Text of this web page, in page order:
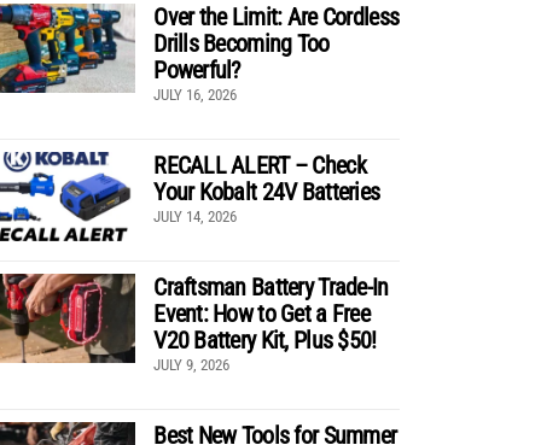
Over the Limit: Are Cordless
Drills Becoming Too
Powerful?
JULY 16, 2026
RECALL ALERT – Check
Your Kobalt 24V Batteries
JULY 14, 2026
Craftsman Battery Trade-In
Event: How to Get a Free
V20 Battery Kit, Plus $50!
JULY 9, 2026
Best New Tools for Summer